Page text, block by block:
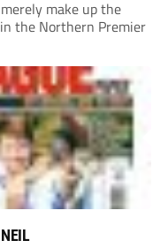
make up the
the Northern Premier